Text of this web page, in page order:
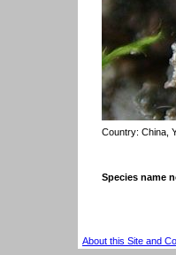
Country: China,
Species name
About this Site and